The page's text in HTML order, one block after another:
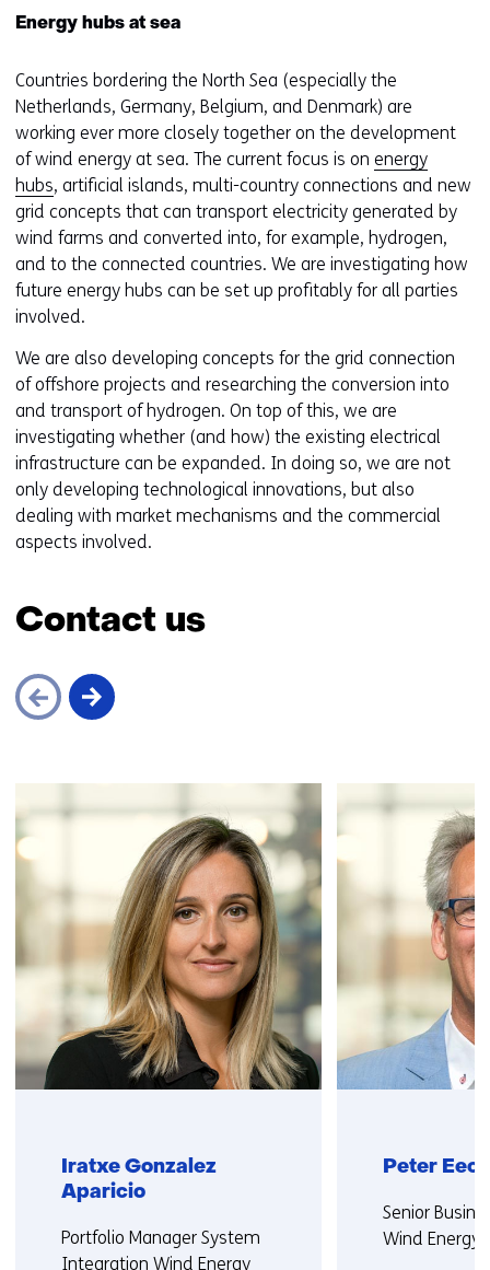
Energy hubs at sea
Countries bordering the North Sea (especially the
Netherlands, Germany, Belgium, and Denmark) are
working ever more closely together on the development
of wind energy at sea. The current focus is on energy
hubs, artificial islands, multi-country connections and new
grid concepts that can transport electricity generated by
wind farms and converted into, for example, hydrogen,
and to the connected countries. We are investigating how
future energy hubs can be set up profitably for all parties
involved.
We are also developing concepts for the grid connection
of offshore projects and researching the conversion into
and transport of hydrogen. On top of this, we are
investigating whether (and how) the existing electrical
infrastructure can be expanded. In doing so, we are not
only developing technological innovations, but also
dealing with market mechanisms and the commercial
aspects involved.
Contact us
(Contact
us)
Iratxe Gonzalez
Aparicio
Functie:
Portfolio Manager System
Integration Wind Energy
Peter
Functie:
Senior
Wind Energy